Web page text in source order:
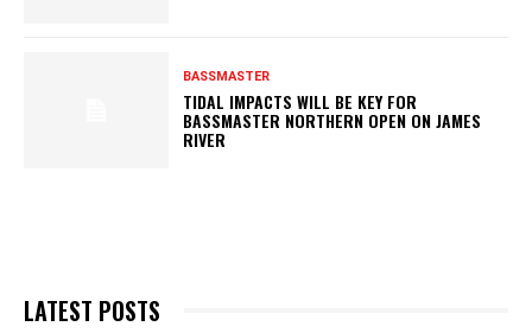
BASSMASTER
TIDAL IMPACTS WILL BE KEY FOR
BASSMASTER NORTHERN OPEN ON JAMES
RIVER
LATEST POSTS